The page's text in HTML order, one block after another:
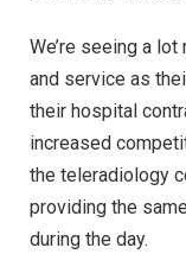
We’re seeing a
and service as
their hospital
increased
the teleradiology
providing the
during the day.